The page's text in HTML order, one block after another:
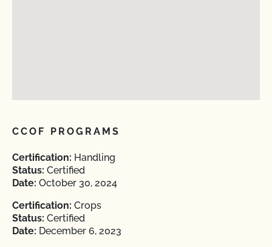
CCOF PROGRAMS
Certification: Handling
Status: Certified
Date: October 30, 2024
Certification: Crops
Status: Certified
Date: December 6, 2023